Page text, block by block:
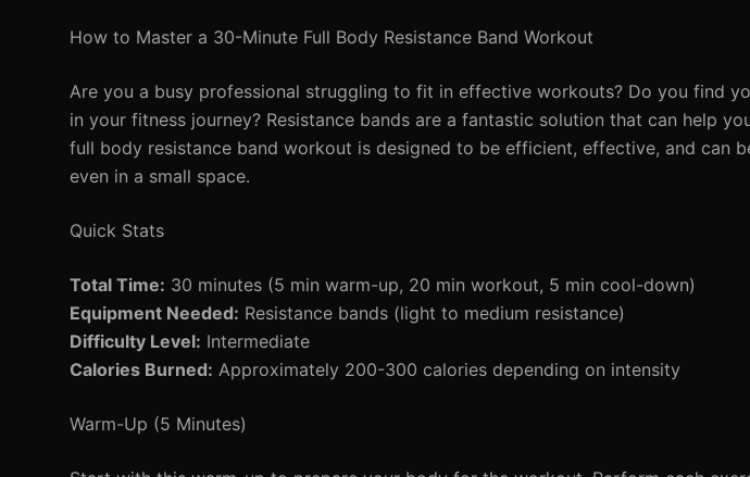
How to Master a 30-Minute Full Body Resistance Band Workout
Are you a busy professional struggling to fit in effective workouts? Do you find
in your fitness journey? Resistance bands are a fantastic solution that can help
full body resistance band workout is designed to be efficient, effective, and can
even in a small space.
Quick Stats
Total Time: 30 minutes (5 min warm-up, 20 min workout, 5 min cool-down)
Equipment Needed: Resistance bands (light to medium resistance)
Difficulty Level: Intermediate
Calories Burned: Approximately 200-300 calories depending on intensity
Warm-Up (5 Minutes)